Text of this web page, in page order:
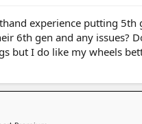
experience putting 5th
6th gen and any issues?
but I do like my wheels